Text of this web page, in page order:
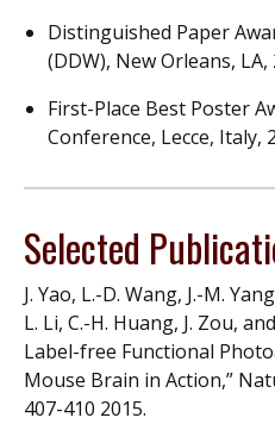
Distinguished Paper
(DDW), New Orleans, LA,
First-Place Best Poster
Conference, Lecce, Italy,
Selected
J. Yao, L.-D. Wang, J.-M.
L. Li, C.-H. Huang, J. Zou,
Label-free Functional
Mouse Brain in Action,”
407-410 2015.